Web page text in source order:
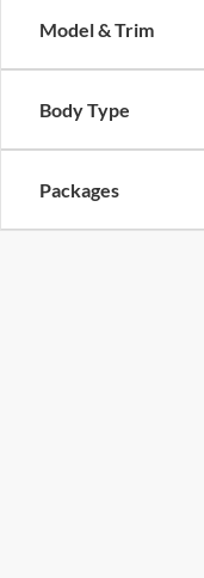
Model & Trim
Body Type
Packages